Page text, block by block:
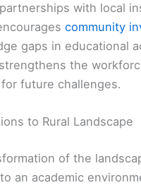
with local
community
gaps in educational
the
future challenges.
to Rural Landscape
of the
an academic